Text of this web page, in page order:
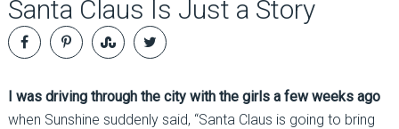
Santa Claus Is Just a Story
I was driving through the city with the girls a few weeks ago
when Sunshine suddenly said, “Santa Claus is going to bring